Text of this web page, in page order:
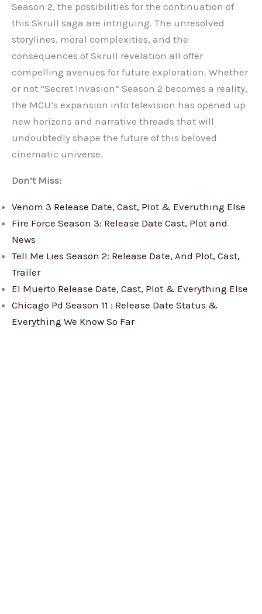
Season 2, the possibilities for the continuation of
this Skrull saga are intriguing. The unresolved
storylines, moral complexities, and the
consequences of Skrull revelation all offer
compelling avenues for future exploration. Whether
or not “Secret Invasion” Season 2 becomes a reality,
the MCU’s expansion into television has opened up
new horizons and narrative threads that will
undoubtedly shape the future of this beloved
cinematic universe.
Don’t Miss:
Venom 3 Release Date, Cast, Plot & Everuthing Else
Fire Force Season 3: Release Date Cast, Plot and
News
Tell Me Lies Season 2: Release Date, And Plot, Cast,
Trailer
El Muerto Release Date, Cast, Plot & Everything Else
Chicago Pd Season 11 : Release Date Status &
Everything We Know So Far